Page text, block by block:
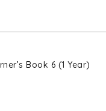
Book 6 (1 Year)